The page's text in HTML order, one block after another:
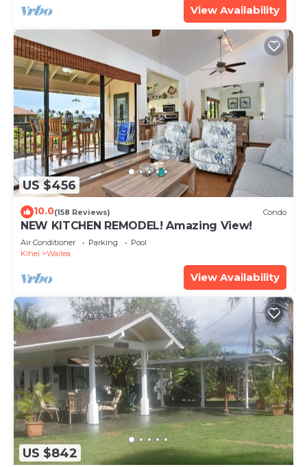
View Availability
US $456
10.0(158 Reviews) Condo
NEW KITCHEN REMODEL! Amazing View!
Air Conditioner Parking
Pool
Kihei
Wailea
View Availability
US $842